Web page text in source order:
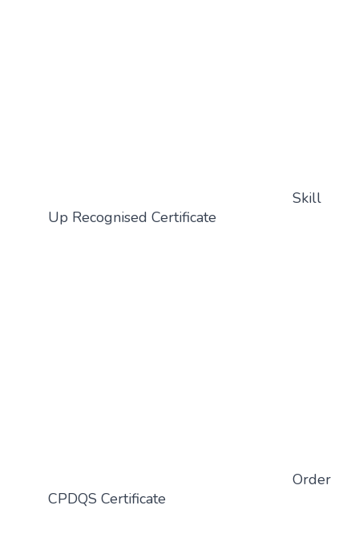
Skill
Up Recognised Certificate
Order
CPDQS Certificate